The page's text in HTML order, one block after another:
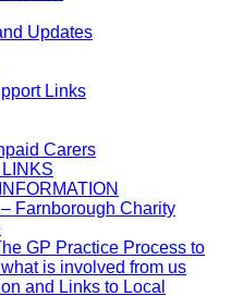
Updates
Links
Carers
Farnborough Charity
GP Practice Process to
is involved from us
and Links to Local